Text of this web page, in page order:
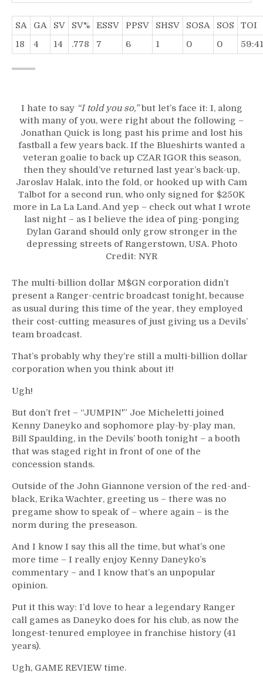
SA GA SV SV% ESSV PPSV SHSV SOSA SOS
TOI
18
4 14 .778 7 6 1 0 0 59:41
I hate to say “I told you so,”but let’s face it: I, along
with many of you, were right about the following –
Jonathan Quick is long past his prime and lost his
fastball a few years back. If the Blueshirts wanted a
veteran goalie to back up CZAR IGOR this season,
then they should’ve returned last year’s back-up,
Jaroslav Halak, into the fold, or hooked up with Cam
Talbot for a second run, who only signed for $250K
more in La La Land. And yep – check out what I wrote
last night – as I believe the idea of ping-ponging
Dylan Garand should only grow stronger in the
depressing streets of Rangerstown, USA. Photo
Credit: NYR
The multi-billion dollar M$GN corporation didn’t
present a Ranger-centric broadcast tonight, because
as usual during this time of the year, they employed
their cost-cutting measures of just giving us a Devils’
team broadcast.
That’s probably why they’re still a multi-billion dollar
corporation when you think about it!
Ugh!
But don’t fret – “JUMPIN'” Joe Micheletti joined
Kenny Daneyko and sophomore play-by-play man,
Bill Spaulding, in the Devils’ booth tonight – a booth
that was staged right in front of one of the
concession stands.
Outside of the John Giannone version of the red-and-
black, Erika Wachter, greeting us – there was no
pregame show to speak of – where again – is the
norm during the preseason.
And I know I say this all the time, but what’s one
more time – I really enjoy Kenny Daneyko’s
commentary – and I know that’s an unpopular
opinion.
Put it this way: I’d love to hear a legendary Ranger
call games as Daneyko does for his club, as now the
longest-tenured employee in franchise history (41
years).
Ugh, GAME REVIEW time.